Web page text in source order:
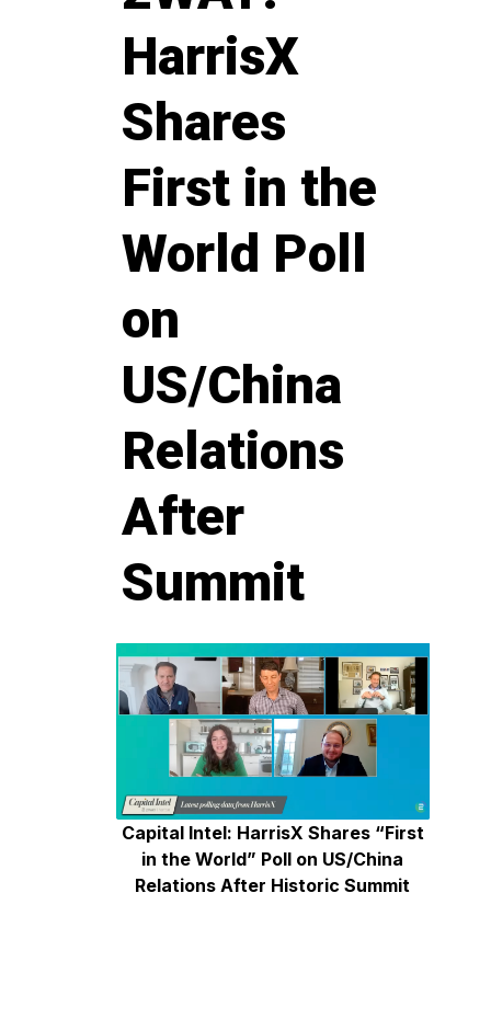
HarrisX
Shares
First in the
World Poll
on
US/China
Relations
After
Summit
Capital Intel: HarrisX Shares “First
in the World” Poll on US/China
Relations After Historic Summit